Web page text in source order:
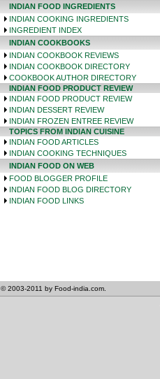
INDIAN FOOD INGREDIENTS
INDIAN COOKING INGREDIENTS
INGREDIENT INDEX
INDIAN COOKBOOKS
INDIAN COOKBOOK REVIEWS
INDIAN COOKBOOK DIRECTORY
COOKBOOK AUTHOR DIRECTORY
INDIAN FOOD PRODUCT REVIEW
INDIAN FOOD PRODUCT REVIEW
INDIAN DESSERT REVIEW
INDIAN FROZEN ENTREE REVIEW
TOPICS FROM INDIAN CUISINE
INDIAN FOOD ARTICLES
INDIAN COOKING TECHNIQUES
INDIAN FOOD ON WEB
FOOD BLOGGER PROFILE
INDIAN FOOD BLOG DIRECTORY
INDIAN FOOD LINKS
© 2003-2011 by Food-india.com.